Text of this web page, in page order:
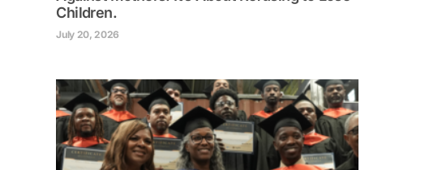
Children.
July 20, 2026